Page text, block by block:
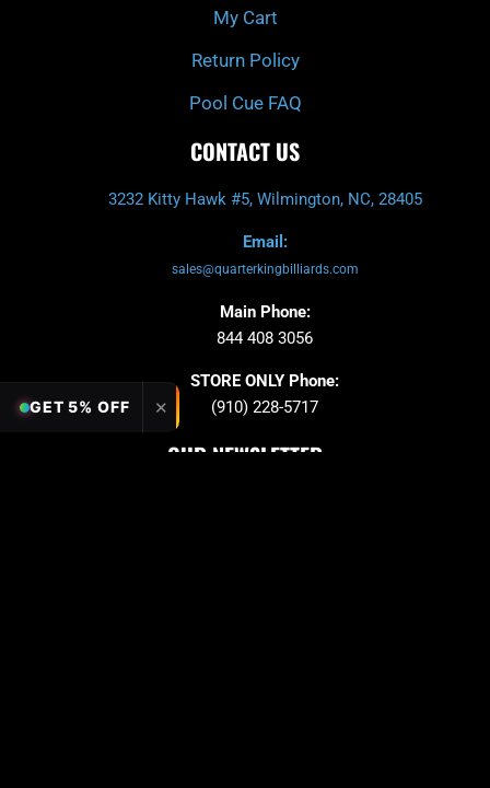
My Cart
Return Policy
Pool Cue FAQ
CONTACT US
3232 Kitty Hawk #5, Wilmington, NC, 28405
Email:
sales@quarterkingbilliards.com
Main Phone:
844 408 3056
STORE ONLY Phone:
(910) 228-5717
OUR NEWSLETTER
GET 5% OFF ✕